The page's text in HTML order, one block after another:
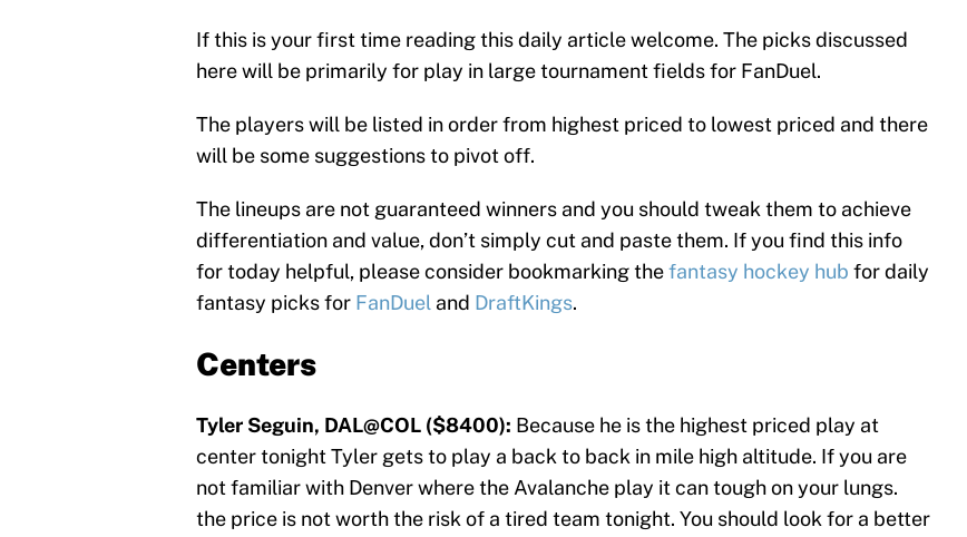
If this is your first time reading this daily article welcome. The picks discussed
here will be primarily for play in large tournament fields for FanDuel.
The players will be listed in order from highest priced to lowest priced and there
will be some suggestions to pivot off.
The lineups are not guaranteed winners and you should tweak them to achieve
differentiation and value, don’t simply cut and paste them. If you find this info
for today helpful, please consider bookmarking thefantasy hockey hub for daily
fantasy picks for FanDuel and DraftKings.
Centers
Tyler Seguin, DAL@COL ($8400): Because he is the highest priced play at
center tonight Tyler gets to play a back to back in mile high altitude. If you are
not familiar with Denver where the Avalanche play it can tough on your lungs.
the price is not worth the risk of a tired team tonight. You should look for a better